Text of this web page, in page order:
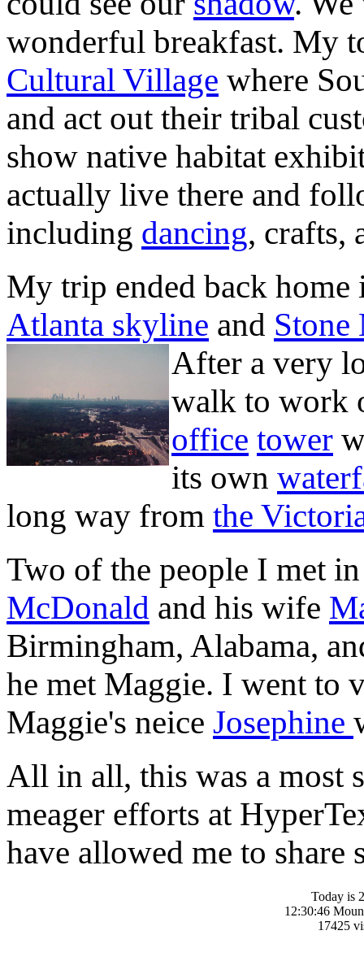
wonderful breakfast. My
Cultural Village where
and act out their tribal
show native habitat
actually live there and
including dancing, crafts,
My trip ended back home
Atlanta skyline and Stone
After a very
walk to work
office tower
its own
long way from the
Two of the people I met
McDonald and his wife
Birmingham, Alabama,
he met Maggie. I went to
Maggie's neice Josephine
All in all, this was a most
meager efforts at
have allowed me to
Today is
12:30:46
17425